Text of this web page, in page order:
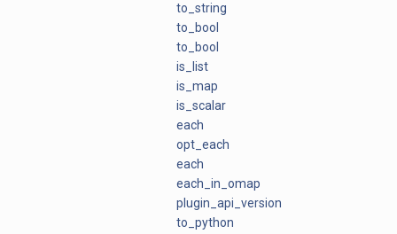
to_string
to_bool
to_bool
is_list
is_map
is_scalar
each
opt_each
each
each_in_omap
plugin_api_version
to_python